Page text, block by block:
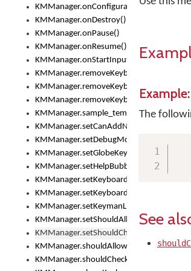
KMManager.onConfigurationChanged()
KMManager.onDestroy()
KMManager.onPause()
KMManager.onResume()
KMManager.onStartInput()
KMManager.removeKeyboard()
KMManager.sample_template()
KMManager.setCanAddNewKeyboard()
KMManager.setDebugMode()
KMManager.setGlobeKeyAction()
KMManager.setHelpBubbleEnabled()
KMManager.setKeyboard()
KMManager.setKeyboardPickerFont()
KMManager.setKeymanLicense()
KMManager.setShouldAllowSetKeyboard()
KMManager.shouldAllowSetKeyboard()
The
See